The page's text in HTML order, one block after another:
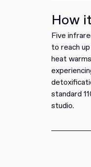
How
Five
to reach
heat
standard
studio.